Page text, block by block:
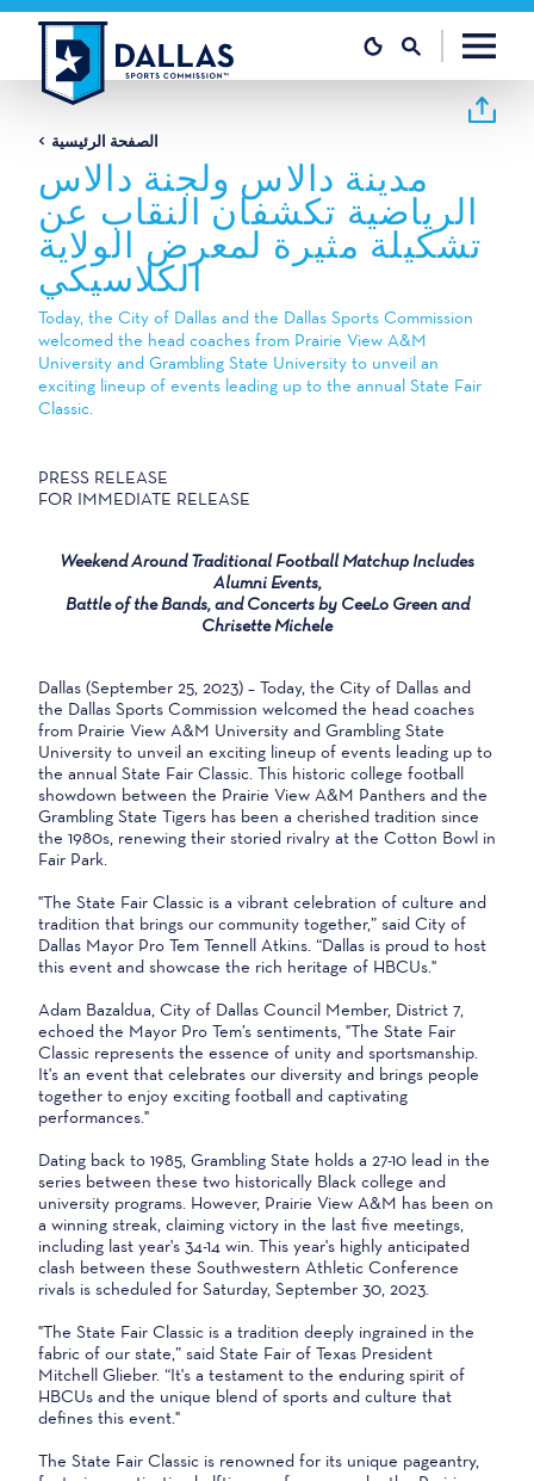
تخطي إلى المحتوى
الصفحة الرئيسية
مدينة دالاس ولجنة دالاس
الرياضية تكشفان النقاب عن
تشكيلة مثيرة لمعرض الولاية
الكلاسيكي
Today, the City of Dallas and the Dallas Sports Commission
welcomed the head coaches from Prairie View A&M
University and Grambling State University to unveil an
exciting lineup of events leading up to the annual State Fair
Classic.
PRESS RELEASE
FOR IMMEDIATE RELEASE
Weekend Around Traditional Football Matchup Includes
Alumni Events,
Battle of the Bands, and Concerts by CeeLo Green and
Chrisette Michele
Dallas (September 25, 2023) – Today, the City of Dallas and
the Dallas Sports Commission welcomed the head coaches
from Prairie View A&M University and Grambling State
University to unveil an exciting lineup of events leading up to
the annual State Fair Classic. This historic college football
showdown between the Prairie View A&M Panthers and the
Grambling State Tigers has been a cherished tradition since
the 1980s, renewing their storied rivalry at the Cotton Bowl in
Fair Park.
"The State Fair Classic is a vibrant celebration of culture and
tradition that brings our community together,” said City of
Dallas Mayor Pro Tem Tennell Atkins. “Dallas is proud to host
this event and showcase the rich heritage of HBCUs."
Adam Bazaldua, City of Dallas Council Member, District 7,
echoed the Mayor Pro Tem’s sentiments, "The State Fair
Classic represents the essence of unity and sportsmanship.
It's an event that celebrates our diversity and brings people
together to enjoy exciting football and captivating
performances."
Dating back to 1985, Grambling State holds a 27-10 lead in the
series between these two historically Black college and
university programs. However, Prairie View A&M has been on
a winning streak, claiming victory in the last five meetings,
including last year's 34-14 win. This year's highly anticipated
clash between these Southwestern Athletic Conference
rivals is scheduled for Saturday, September 30, 2023.
"The State Fair Classic is a tradition deeply ingrained in the
fabric of our state,” said State Fair of Texas President
Mitchell Glieber. “It's a testament to the enduring spirit of
HBCUs and the unique blend of sports and culture that
defines this event."
The State Fair Classic is renowned for its unique pageantry,